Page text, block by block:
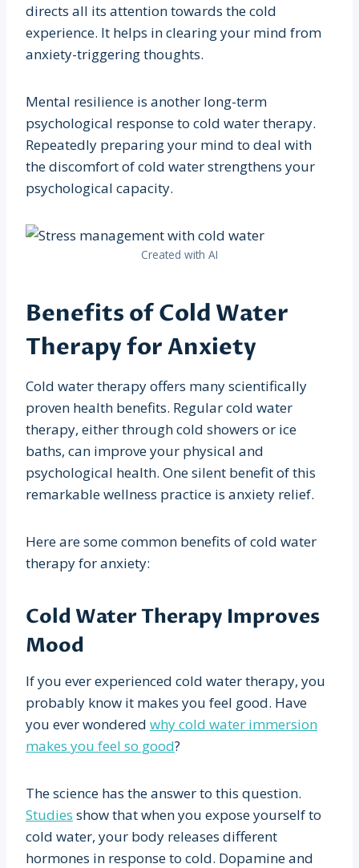
directs all its attention towards the cold
experience. It helps in clearing your mind from
anxiety-triggering thoughts.
Mental resilience is another long-term
psychological response to cold water therapy.
Repeatedly preparing your mind to deal with
the discomfort of cold water strengthens your
psychological capacity.
Created with AI
Benefits of Cold Water
Therapy for Anxiety
Cold water therapy offers many scientifically
proven health benefits. Regular cold water
therapy, either through cold showers or ice
baths, can improve your physical and
psychological health. One silent benefit of this
remarkable wellness practice is anxiety relief.
Here are some common benefits of cold water
therapy for anxiety:
Cold Water Therapy Improves
Mood
If you ever experienced cold water therapy, you
probably know it makes you feel good. Have
you ever wondered why cold water immersion
makes you feel so good?
The science has the answer to this question.
Studies show that when you expose yourself to
cold water, your body releases different
hormones in response to cold. Dopamine and